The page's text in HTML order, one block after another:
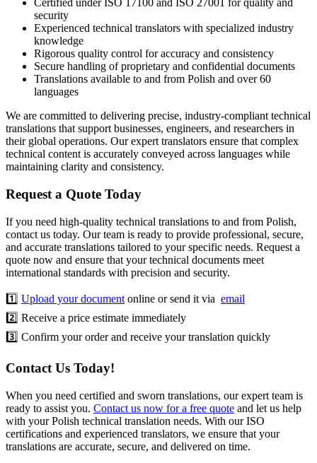
Certified under ISO 17100 and ISO 27001 for quality and
security
Experienced technical translators with specialized industry
knowledge
Rigorous quality control for accuracy and consistency
Secure handling of proprietary and confidential documents
Translations available to and from Polish and over 60
languages
We are committed to delivering precise, industry-compliant technical
translations that support businesses, engineers, and researchers in
their global operations. Our expert translators ensure that complex
technical content is accurately conveyed across languages while
maintaining clarity and consistency.
Request a Quote Today
If you need high-quality technical translations to and from Polish,
contact us today. Our team is ready to provide professional, secure,
and accurate translations tailored to your specific needs. Request a
quote now and ensure that your technical documents meet
international standards with precision and security.
1️⃣ Upload your document online or send it via email
2️⃣ Receive a price estimate immediately
3️⃣ Confirm your order and receive your translation quickly
Contact Us Today!
When you need certified and sworn translations, our expert team is
ready to assist you. Contact us now for a free quote and let us help
with your Polish technical translation needs. With our ISO
certifications and experienced translators, we ensure that your
translations are accurate, secure, and delivered on time.